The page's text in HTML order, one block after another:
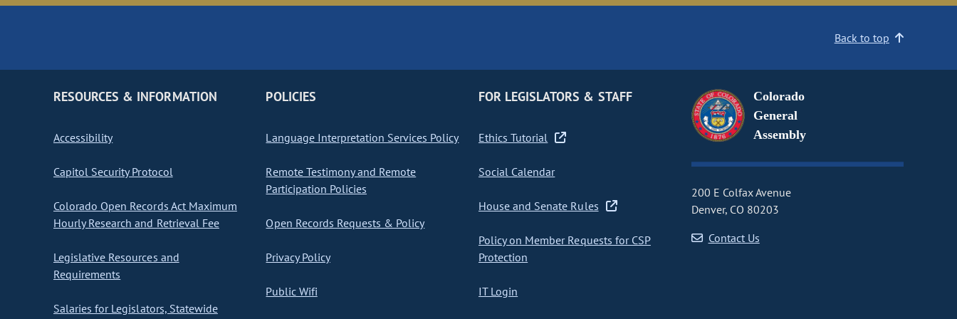
Back to top
RESOURCES & INFORMATION
Accessibility
Capitol Security Protocol
Colorado Open Records Act Maximum
Hourly Research and Retrieval Fee
Legislative Resources and
Requirements
Salaries for Legislators, Statewide
POLICIES
Language Interpretation Services Policy
Remote Testimony and Remote
Participation Policies
Open Records Requests & Policy
Privacy Policy
Public Wifi
FOR LEGISLATORS & STAFF
Ethics Tutorial
Social Calendar
House and Senate Rules
Policy on Member Requests for CSP
Protection
IT Login
Colorado
General
Assembly
200 E Colfax Avenue
Denver, CO 80203
Contact Us